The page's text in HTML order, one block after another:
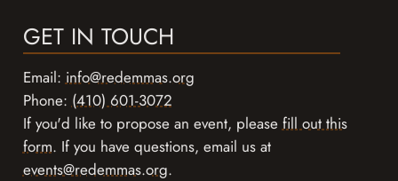
GET IN TOUCH
Email:info@redemmas.org
Phone:(410) 601-3072
If you'd like to propose an event, pleasefill out this
form. If you have questions, email us at
events@redemmas.org.